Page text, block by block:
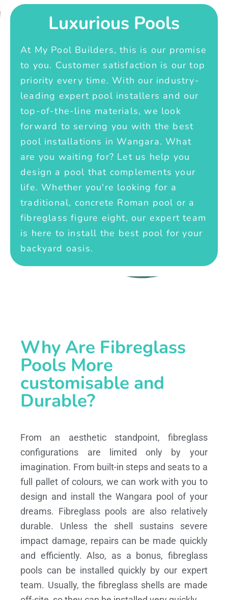
Luxurious Pools
At My Pool Builders, this is our promise
to you. Customer satisfaction is our top
priority every time. With our industry-
leading expert pool installers and our
top-of-the-line materials, we look
forward to serving you with the best
pool installations in Wangara. What
are you waiting for? Let us help you
design a pool that complements your
life. Whether you're looking for a
traditional, concrete Roman pool or a
fibreglass figure eight, our expert team
is here to install the best pool for your
backyard oasis.
Why Are Fibreglass
Pools More
customisable and
Durable?
From an aesthetic standpoint, fibreglass
configurations are limited only by your
imagination. From built-in steps and seats to a
full pallet of colours, we can work with you to
design and install the Wangara pool of your
dreams. Fibreglass pools are also relatively
durable. Unless the shell sustains severe
impact damage, repairs can be made quickly
and efficiently. Also, as a bonus, fibreglass
pools can be installed quickly by our expert
team. Usually, the fibreglass shells are made